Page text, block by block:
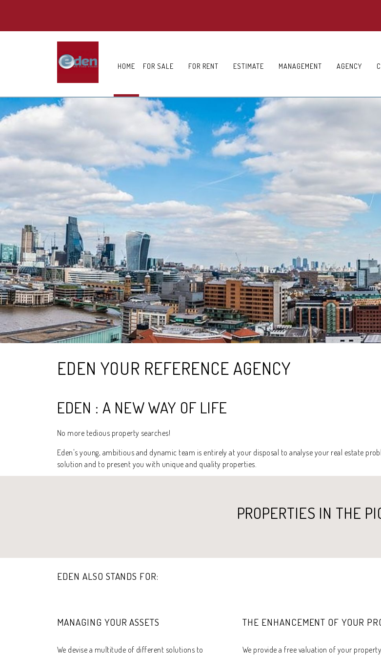
HOME FOR SALE FOR RENT ESTIMATE MANAGEMENT AGENCY
EDEN YOUR REFERENCE AGENCY
EDEN : A NEW WAY OF LIFE
No more tedious property searches!
Eden's young, ambitious and dynamic team is entirely at your disposal to analyse your real estate
solution and to present you with unique and quality properties.
PROPERTIES IN THE
EDEN ALSO STANDS FOR:
MANAGING YOUR ASSETS
We devise a multitude of different solutions to
THE ENHANCEMENT OF YOUR
We provide a free valuation of your